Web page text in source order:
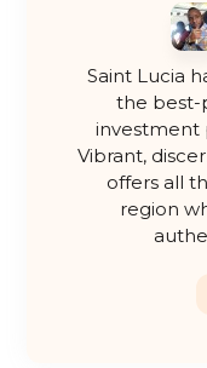
Saint Lucia
the best-
investment
Vibrant,
offers all
region